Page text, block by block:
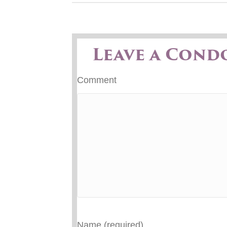
Leave a
Comment
Name (required)